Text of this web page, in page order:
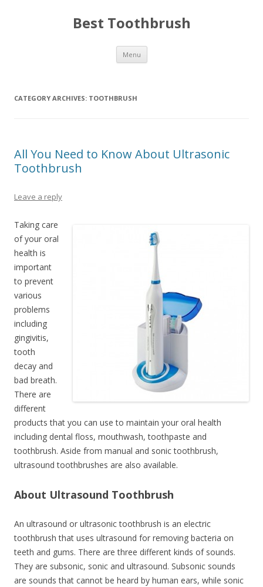
Best Toothbrush
Menu Skip
content
CATEGORY ARCHIVES: TOOTHBRUSH
All You Need to Know About Ultrasonic
Toothbrush
Leave a reply
Taking care
of your oral
health is
important
to prevent
various
problems
including
gingivitis,
tooth
decay and
bad breath.
There are
different
products that you can use to maintain your oral health
including dental floss, mouthwash, toothpaste and
toothbrush. Aside from manual and sonic toothbrush,
ultrasound toothbrushes are also available.
About Ultrasound Toothbrush
An ultrasound or ultrasonic toothbrush is an electric
toothbrush that uses ultrasound for removing bacteria on
teeth and gums. There are three different kinds of sounds.
They are subsonic, sonic and ultrasound. Subsonic sounds
are sounds that cannot be heard by human ears, while sonic